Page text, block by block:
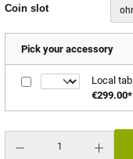
Select
Coin slot
Pick your accessory
€299.00*